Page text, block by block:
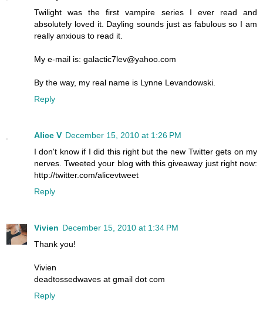
Twilight was the first vampire series I ever read and
absolutely loved it. Dayling sounds just as fabulous so I am
really anxious to read it.
My e-mail is: galactic7lev@yahoo.com
By the way, my real name is Lynne Levandowski.
Reply
Alice V December 15, 2010 at 1:26 PM
I don't know if I did this right but the new Twitter gets on my
nerves. Tweeted your blog with this giveaway just right now:
http://twitter.com/alicevtweet
Reply
Vivien December 15, 2010 at 1:34 PM
Thank you!
Vivien
deadtossedwaves at gmail dot com
Reply